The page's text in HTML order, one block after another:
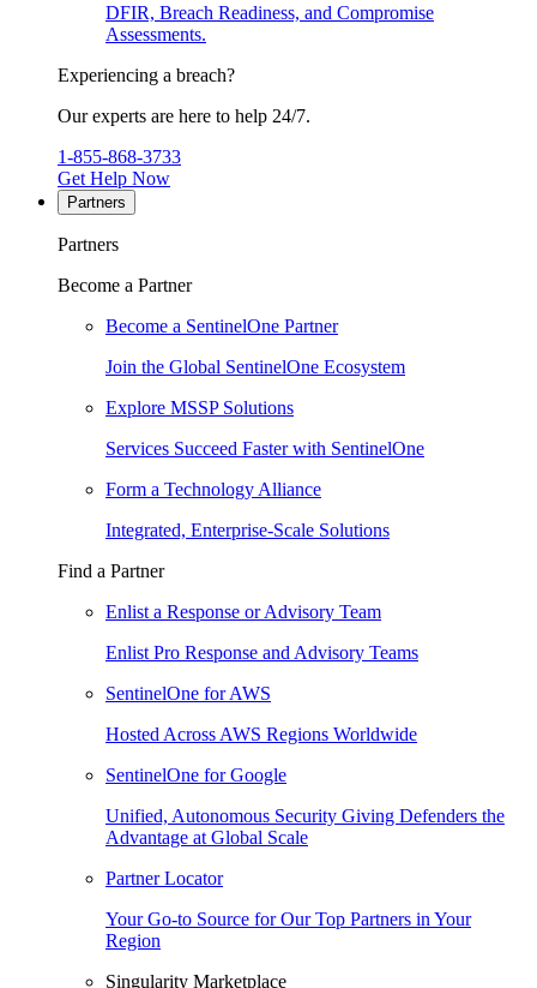
DFIR, Breach Readiness, and Compromise
Assessments.
Experiencing a breach?
Our experts are here to help 24/7.
1-855-868-3733
Get Help Now
Partners
Partners
Become a Partner
Become a SentinelOne Partner
Join the Global SentinelOne Ecosystem
Explore MSSP Solutions
Services Succeed Faster with SentinelOne
Form a Technology Alliance
Integrated, Enterprise-Scale Solutions
Find a Partner
Enlist a Response or Advisory Team
Enlist Pro Response and Advisory Teams
SentinelOne for AWS
Hosted Across AWS Regions Worldwide
SentinelOne for Google
Unified, Autonomous Security Giving Defenders the
Advantage at Global Scale
Partner Locator
Your Go-to Source for Our Top Partners in Your
Region
Singularity Marketplace